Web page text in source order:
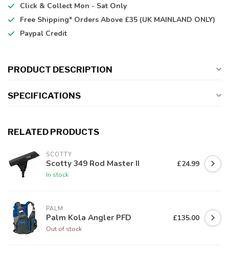
Click & Collect Mon - Sat Only
Free Shipping* Orders Above £35 (UK MAINLAND ONLY)
Paypal Credit
PRODUCT DESCRIPTION
SPECIFICATIONS
RELATED PRODUCTS
SCOTTY
Scotty 349 Rod Master II
In stock
£24.99
PALM
Palm Kola Angler PFD
Out of stock
£135.00